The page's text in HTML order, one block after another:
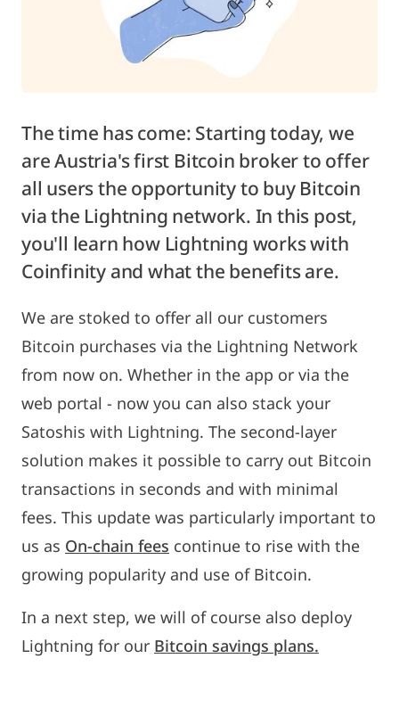
The time has come: Starting today, we
are Austria's first Bitcoin broker to offer
all users the opportunity to buy Bitcoin
via the Lightning network. In this post,
you'll learn how Lightning works with
Coinfinity and what the benefits are.
We are stoked to offer all our customers
Bitcoin purchases via the Lightning Network
from now on. Whether in the app or via the
web portal - now you can also stack your
Satoshis with Lightning. The second-layer
solution makes it possible to carry out Bitcoin
transactions in seconds and with minimal
fees. This update was particularly important to
us as On-chain fees continue to rise with the
growing popularity and use of Bitcoin.
In a next step, we will of course also deploy
Lightning for our Bitcoin savings plans.